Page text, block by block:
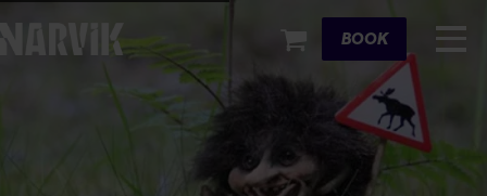
Cart
BOOK